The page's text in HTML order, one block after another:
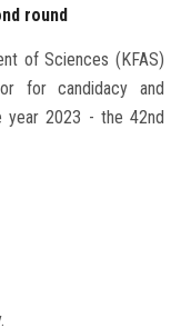
round
of Sciences (KFAS)
for candidacy and
year 2023 - the 42nd